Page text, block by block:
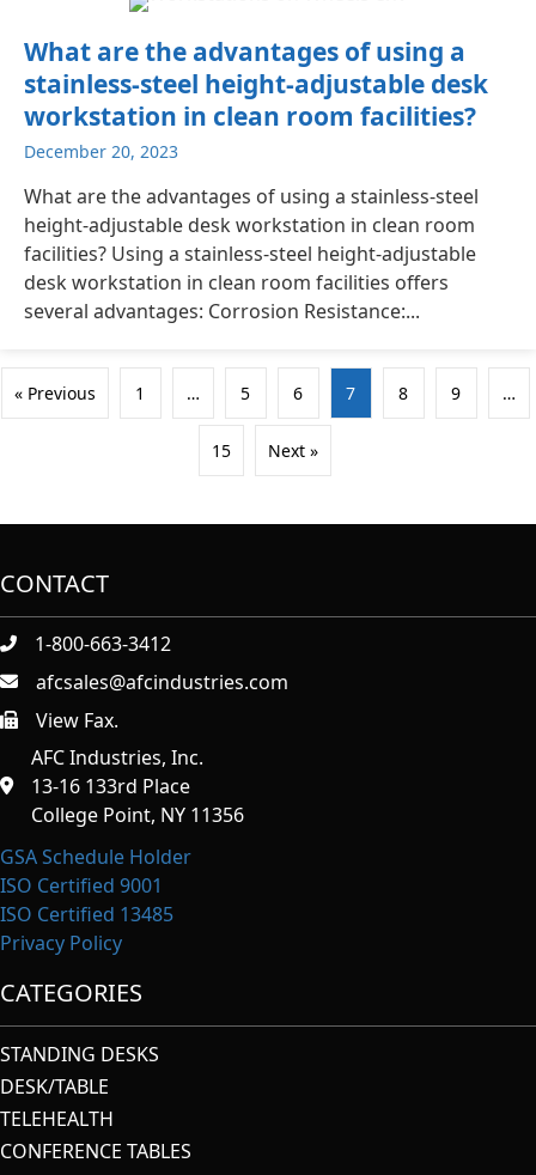
What are the advantages of using a
stainless-steel height-adjustable desk
workstation in clean room facilities?
December 20, 2023
What are the advantages of using a stainless-steel
height-adjustable desk workstation in clean room
facilities? Using a stainless-steel height-adjustable
desk workstation in clean room facilities offers
several advantages: Corrosion Resistance:...
« Previous 1 … 5 6 7 8 9 …
15 Next »
CONTACT
1-800-663-3412
afcsales@afcindustries.com
https://afcindustries.com/contact/#:~:text=Fax
View Fax.
AFC Industries, Inc.
13-16 133rd Place
College Point, NY 11356
GSA Schedule Holder
ISO Certified 9001
ISO Certified 13485
Privacy Policy
CATEGORIES
STANDING DESKS
DESK/TABLE
TELEHEALTH
CONFERENCE TABLES